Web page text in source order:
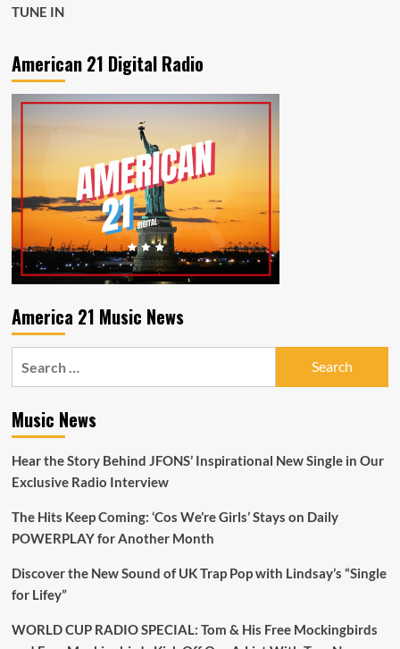
TUNE IN
American 21 Digital Radio
America 21 Music News
Music News
Hear the Story Behind JFONS’ Inspirational New Single in Our
Exclusive Radio Interview
The Hits Keep Coming: ‘Cos We’re Girls’ Stays on Daily
POWERPLAY for Another Month
Discover the New Sound of UK Trap Pop with Lindsay’s “Single
for Lifey”
WORLD CUP RADIO SPECIAL: Tom & His Free Mockingbirds